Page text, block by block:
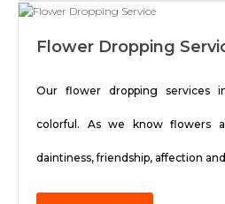
Flower Dropping
Our flower dropping services
colorful. As we know flowers
daintiness, friendship, affection